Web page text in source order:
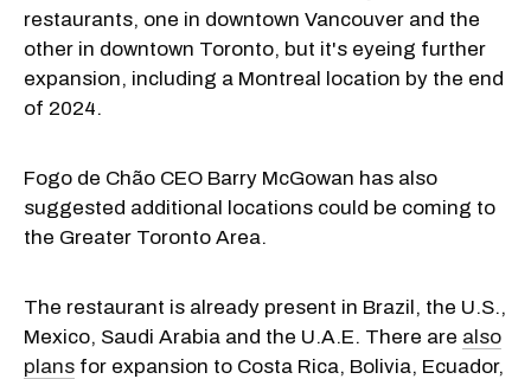
restaurants, one in downtown Vancouver and the
other in downtown Toronto, but it's eyeing further
expansion, including a Montreal location by the end
of 2024.
Fogo de Chão CEO Barry McGowan has also
suggested additional locations could be coming to
the Greater Toronto Area.
The restaurant is already present in Brazil, the U.S.,
Mexico, Saudi Arabia and the U.A.E. There are also
plans for expansion to Costa Rica, Bolivia, Ecuador,